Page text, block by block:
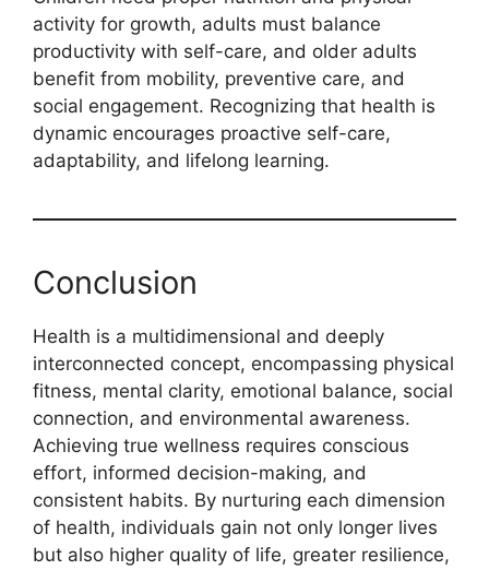
activity for growth, adults must balance
productivity with self-care, and older adults
benefit from mobility, preventive care, and
social engagement. Recognizing that health is
dynamic encourages proactive self-care,
adaptability, and lifelong learning.
Conclusion
Health is a multidimensional and deeply
interconnected concept, encompassing physical
fitness, mental clarity, emotional balance, social
connection, and environmental awareness.
Achieving true wellness requires conscious
effort, informed decision-making, and
consistent habits. By nurturing each dimension
of health, individuals gain not only longer lives
but also higher quality of life, greater resilience,